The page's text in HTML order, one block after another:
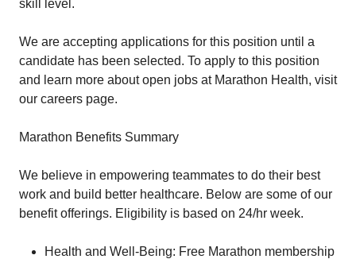
skill level.
We are accepting applications for this position until a
candidate has been selected. To apply to this position
and learn more about open jobs at Marathon Health, visit
our careers page.
Marathon Benefits Summary
We believe in empowering teammates to do their best
work and build better healthcare. Below are some of our
benefit offerings. Eligibility is based on 24/hr week.
Health and Well-Being: Free Marathon membership